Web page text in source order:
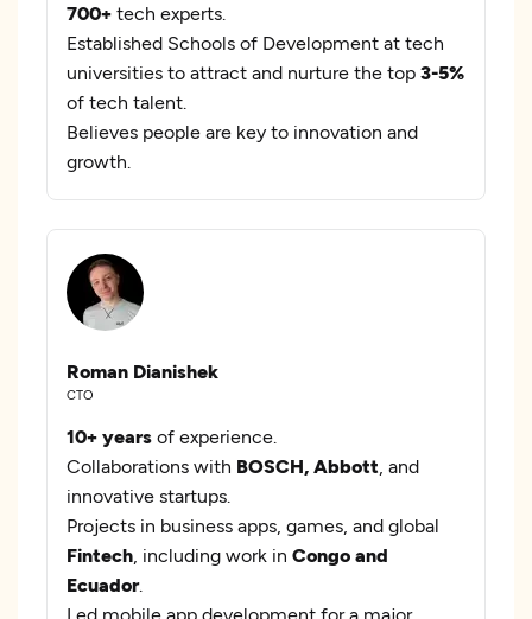
700+ tech experts.
Established Schools of Development at tech
universities to attract and nurture the top 3-5%
of tech talent.
Believes people are key to innovation and
growth.
Roman Dianishek
CTO
10+ years of experience.
Collaborations with BOSCH, Abbott , and
innovative startups.
Projects in business apps, games, and global
Fintech , including work in Congo and
Ecuador.
Led mobile app development for a major